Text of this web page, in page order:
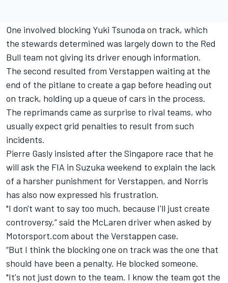
One involved blocking Yuki Tsunoda on track, which
the stewards determined was largely down to the Red
Bull team not giving its driver enough information.
The second resulted from Verstappen waiting at the
end of the pitlane to create a gap before heading out
on track, holding up a queue of cars in the process.
The reprimands came as surprise to rival teams, who
usually expect grid penalties to result from such
incidents.
Pierre Gasly insisted after the Singapore race that he
will ask the FIA in Suzuka weekend to explain the lack
of a harsher punishment for Verstappen, and Norris
has also now expressed his frustration.
"I don't want to say too much, because I'll just create
controversy,” said the McLaren driver when asked by
Motorsport.com about the Verstappen case.
“But I think the blocking one on track was the one that
should have been a penalty. He blocked someone.
"It's not just down to the team. I know the team got the